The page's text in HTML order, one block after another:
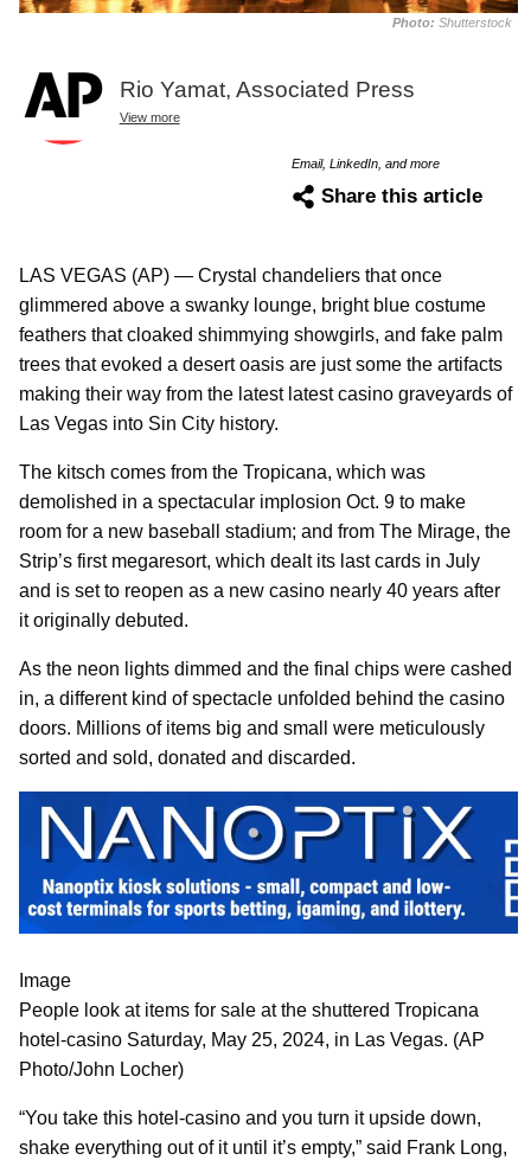
Photo: Shutterstock
Rio Yamat, Associated Press
View more
Email, LinkedIn, and more
Share this article
LAS VEGAS (AP) — Crystal chandeliers that once
glimmered above a swanky lounge, bright blue costume
feathers that cloaked shimmying showgirls, and fake palm
trees that evoked a desert oasis are just some the artifacts
making their way from the latest latest casino graveyards of
Las Vegas into Sin City history.
The kitsch comes from the Tropicana, which was
demolished in a spectacular implosion Oct. 9 to make
room for a new baseball stadium; and from The Mirage, the
Strip’s first megaresort, which dealt its last cards in July
and is set to reopen as a new casino nearly 40 years after
it originally debuted.
As the neon lights dimmed and the final chips were cashed
in, a different kind of spectacle unfolded behind the casino
doors. Millions of items big and small were meticulously
sorted and sold, donated and discarded.
Image
People look at items for sale at the shuttered Tropicana
hotel-casino Saturday, May 25, 2024, in Las Vegas. (AP
Photo/John Locher)
“You take this hotel-casino and you turn it upside down,
shake everything out of it until it’s empty,” said Frank Long,